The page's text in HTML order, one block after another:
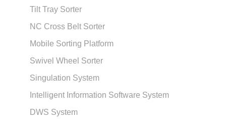
Tilt Tray Sorter
NC Cross Belt Sorter
Mobile Sorting Platform
Swivel Wheel Sorter
Singulation System
Intelligent Information Software System
DWS System